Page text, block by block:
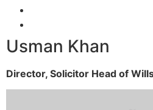
Usman Khan
Director, Solicitor Head of